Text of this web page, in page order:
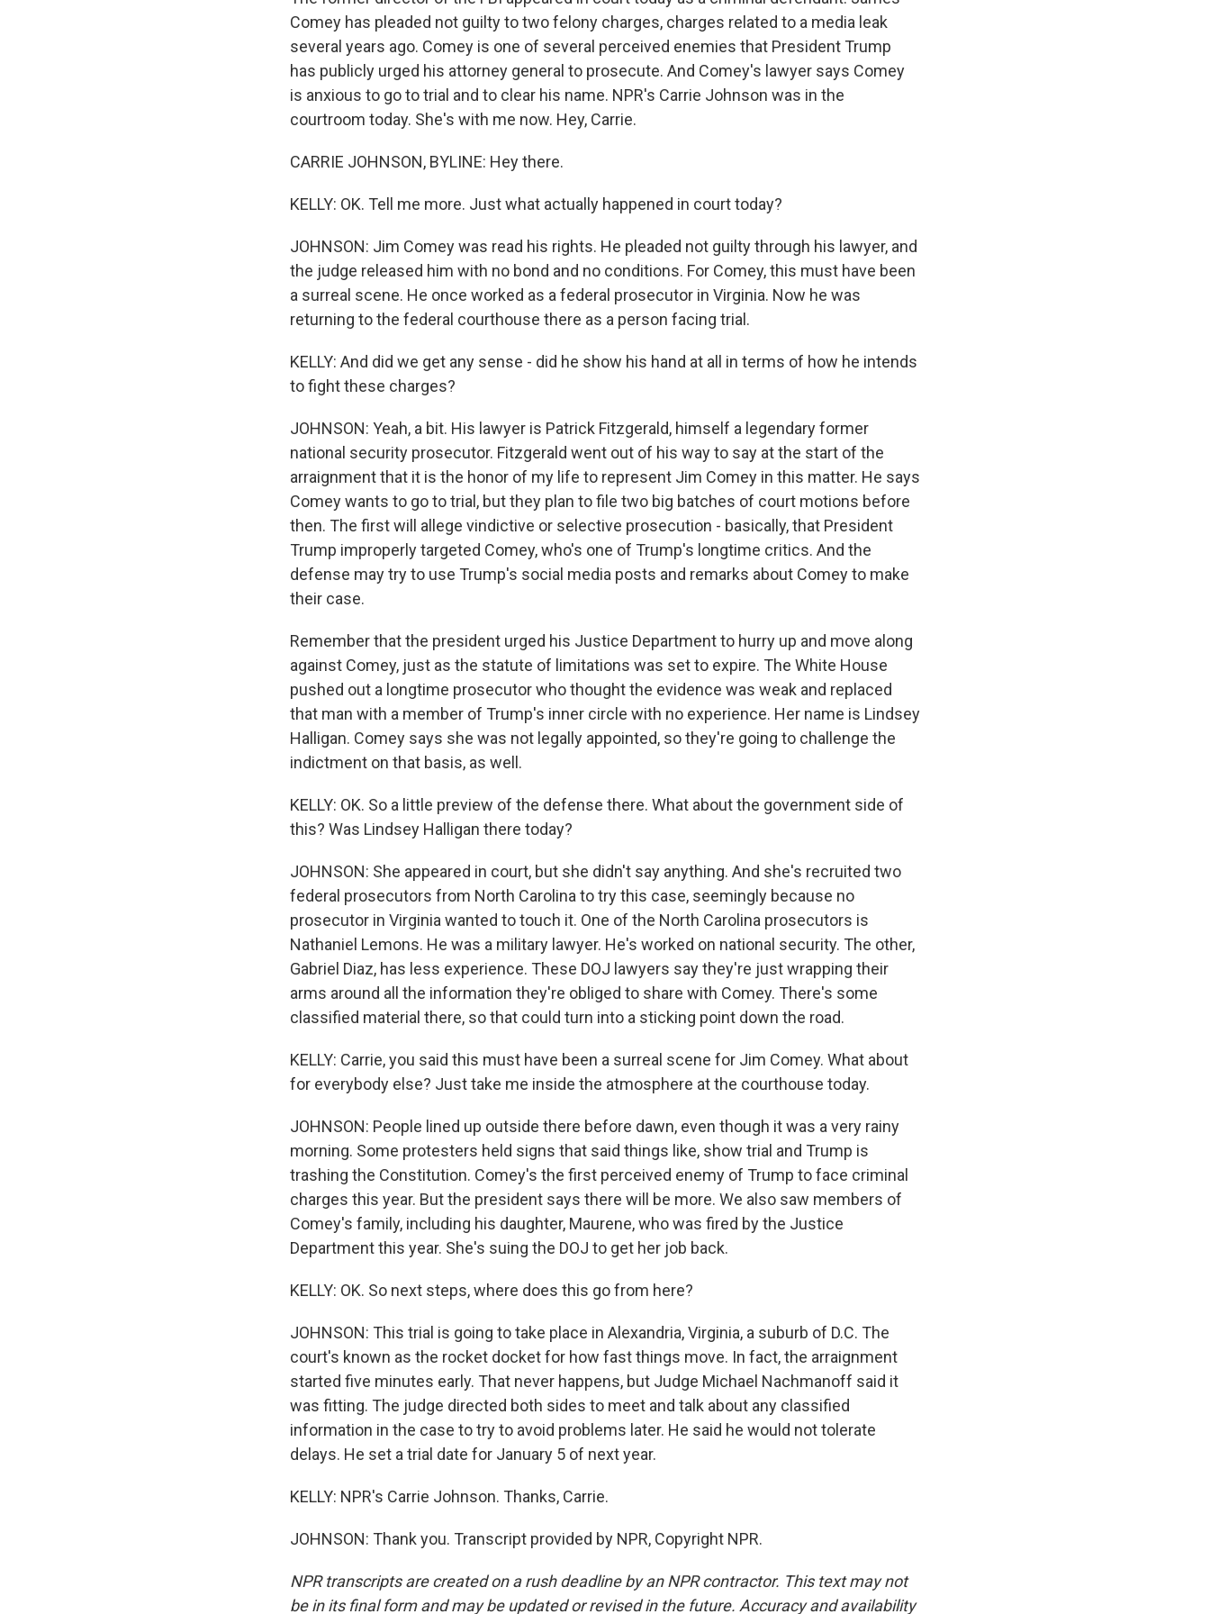
Comey has pleaded not guilty to two felony charges, charges related to a media leak
several years ago. Comey is one of several perceived enemies that President Trump
has publicly urged his attorney general to prosecute. And Comey's lawyer says Comey
is anxious to go to trial and to clear his name. NPR's Carrie Johnson was in the
courtroom today. She's with me now. Hey, Carrie.
CARRIE JOHNSON, BYLINE: Hey there.
KELLY: OK. Tell me more. Just what actually happened in court today?
JOHNSON: Jim Comey was read his rights. He pleaded not guilty through his lawyer, and
the judge released him with no bond and no conditions. For Comey, this must have been
a surreal scene. He once worked as a federal prosecutor in Virginia. Now he was
returning to the federal courthouse there as a person facing trial.
KELLY: And did we get any sense - did he show his hand at all in terms of how he intends
to fight these charges?
JOHNSON: Yeah, a bit. His lawyer is Patrick Fitzgerald, himself a legendary former
national security prosecutor. Fitzgerald went out of his way to say at the start of the
arraignment that it is the honor of my life to represent Jim Comey in this matter. He says
Comey wants to go to trial, but they plan to file two big batches of court motions before
then. The first will allege vindictive or selective prosecution - basically, that President
Trump improperly targeted Comey, who's one of Trump's longtime critics. And the
defense may try to use Trump's social media posts and remarks about Comey to make
their case.
Remember that the president urged his Justice Department to hurry up and move along
against Comey, just as the statute of limitations was set to expire. The White House
pushed out a longtime prosecutor who thought the evidence was weak and replaced
that man with a member of Trump's inner circle with no experience. Her name is Lindsey
Halligan. Comey says she was not legally appointed, so they're going to challenge the
indictment on that basis, as well.
KELLY: OK. So a little preview of the defense there. What about the government side of
this? Was Lindsey Halligan there today?
JOHNSON: She appeared in court, but she didn't say anything. And she's recruited two
federal prosecutors from North Carolina to try this case, seemingly because no
prosecutor in Virginia wanted to touch it. One of the North Carolina prosecutors is
Nathaniel Lemons. He was a military lawyer. He's worked on national security. The other,
Gabriel Diaz, has less experience. These DOJ lawyers say they're just wrapping their
arms around all the information they're obliged to share with Comey. There's some
classified material there, so that could turn into a sticking point down the road.
KELLY: Carrie, you said this must have been a surreal scene for Jim Comey. What about
for everybody else? Just take me inside the atmosphere at the courthouse today.
JOHNSON: People lined up outside there before dawn, even though it was a very rainy
morning. Some protesters held signs that said things like, show trial and Trump is
trashing the Constitution. Comey's the first perceived enemy of Trump to face criminal
charges this year. But the president says there will be more. We also saw members of
Comey's family, including his daughter, Maurene, who was fired by the Justice
Department this year. She's suing the DOJ to get her job back.
KELLY: OK. So next steps, where does this go from here?
JOHNSON: This trial is going to take place in Alexandria, Virginia, a suburb of D.C. The
court's known as the rocket docket for how fast things move. In fact, the arraignment
started five minutes early. That never happens, but Judge Michael Nachmanoff said it
was fitting. The judge directed both sides to meet and talk about any classified
information in the case to try to avoid problems later. He said he would not tolerate
delays. He set a trial date for January 5 of next year.
KELLY: NPR's Carrie Johnson. Thanks, Carrie.
JOHNSON: Thank you. Transcript provided by NPR, Copyright NPR.
NPR transcripts are created on a rush deadline by an NPR contractor. This text may not
be in its final form and may be updated or revised in the future. Accuracy and availability